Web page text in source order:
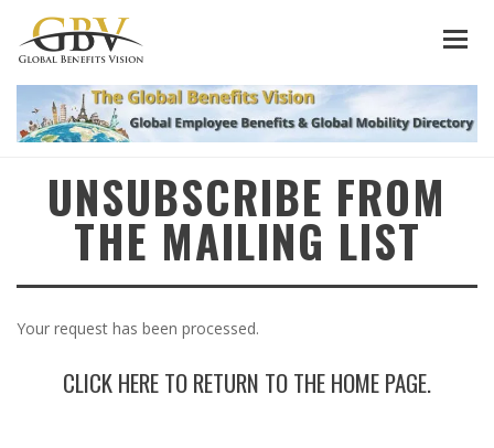
UNSUBSCRIBE FROM
THE MAILING LIST
Your request has been processed.
CLICK HERE TO RETURN TO THE HOME PAGE.